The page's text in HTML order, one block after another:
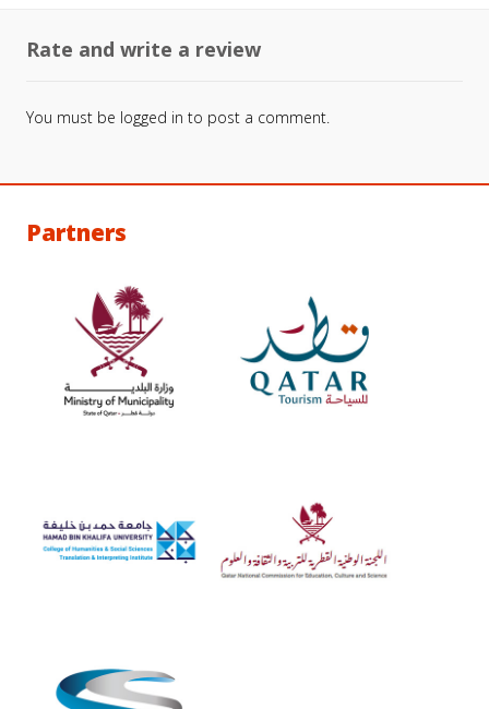
Rate and write a review
You must be logged in to post a comment.
Partners